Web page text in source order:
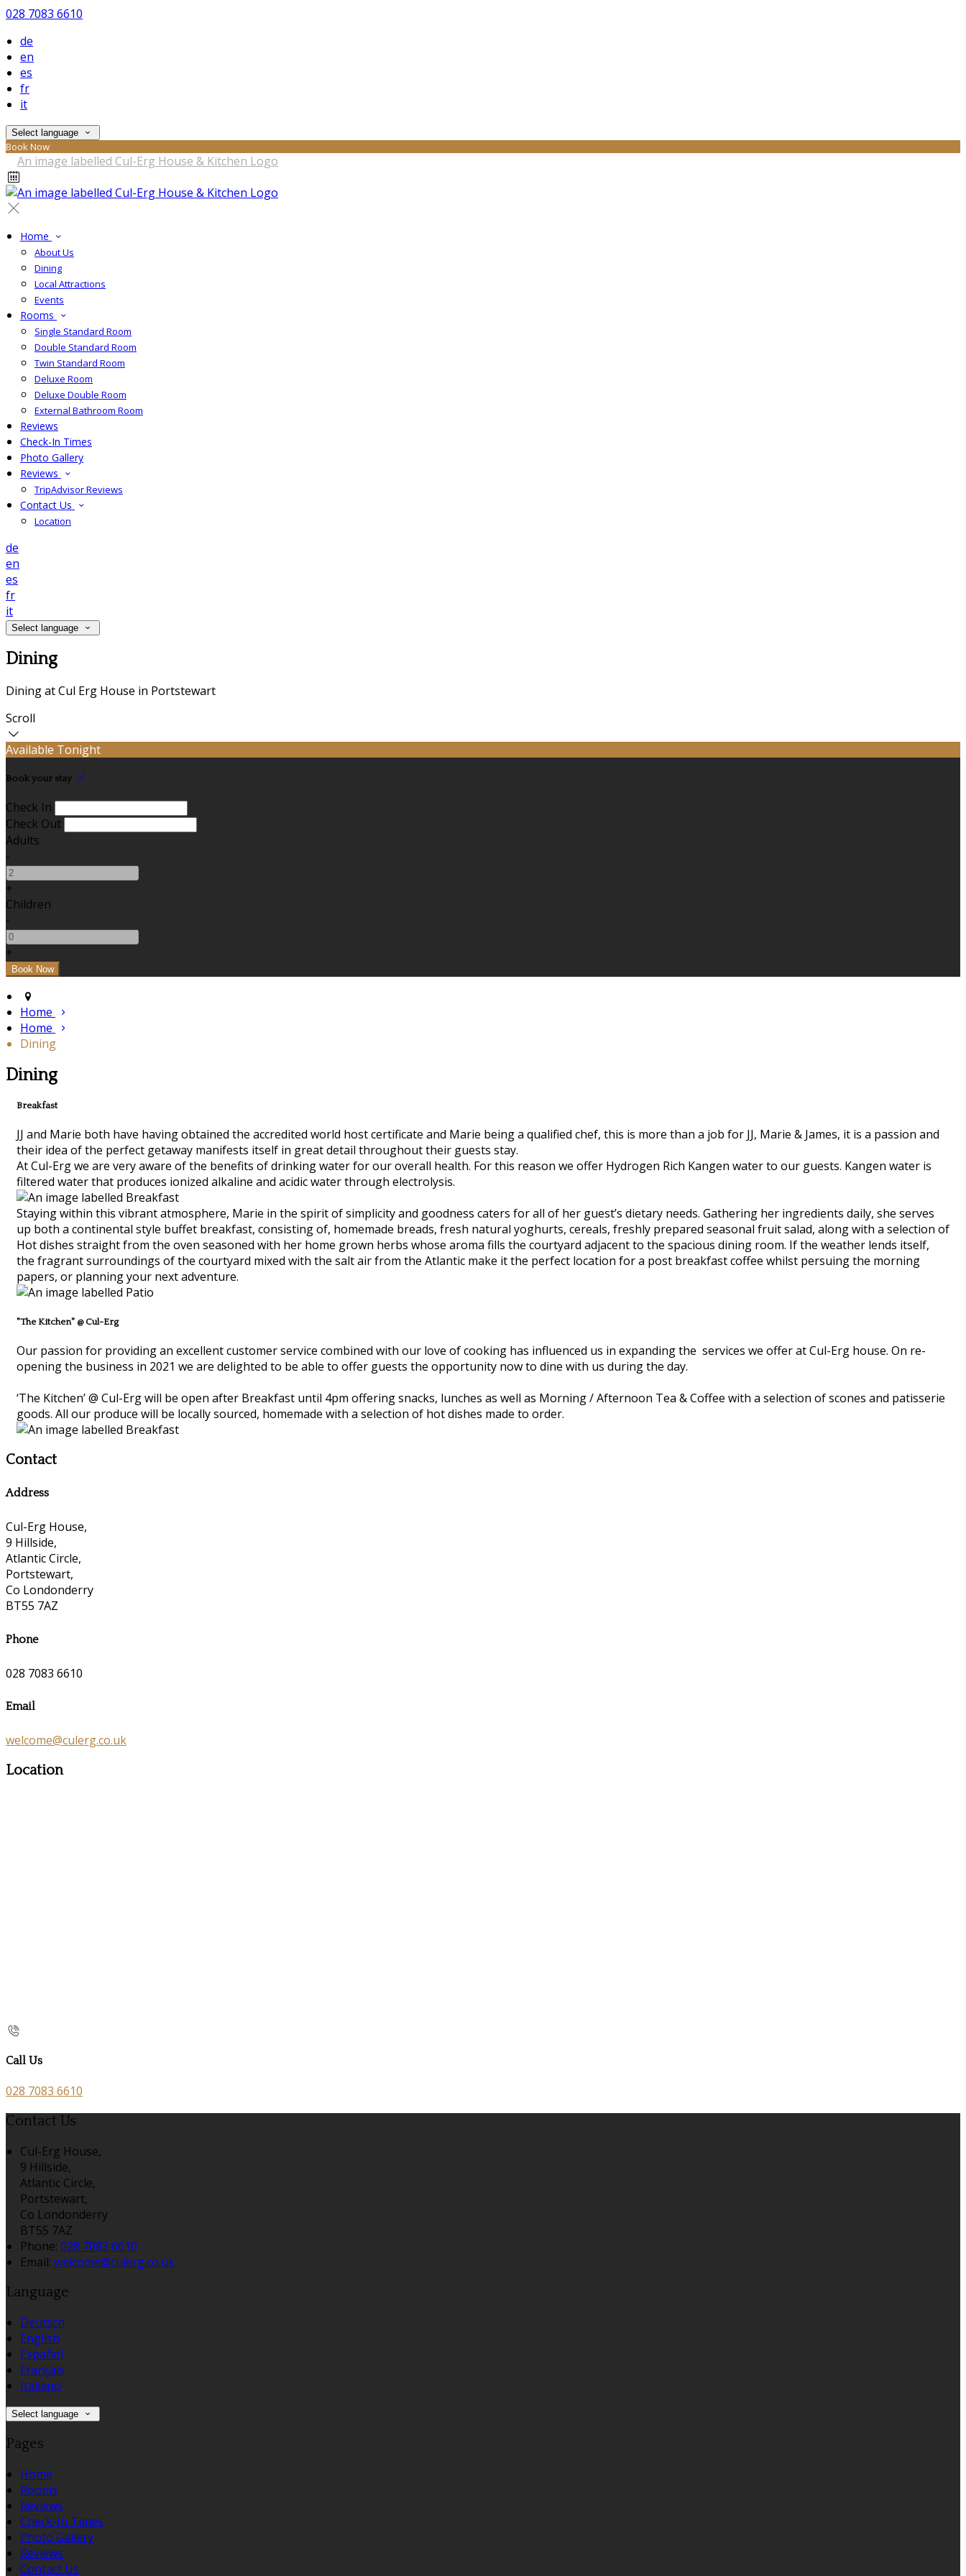
028 7083 6610
de
en
es
fr
it
Select language
Book Now
Home
About Us
Dining
Local Attractions
Events
Rooms
Single Standard Room
Double Standard Room
Twin Standard Room
Deluxe Room
Deluxe Double Room
External Bathroom Room
Reviews
Check-In Times
Photo Gallery
Reviews
TripAdvisor Reviews
Contact Us
Location
de
en
es
fr
it
Select language
Dining
Dining at Cul Erg House in Portstewart
Scroll
Available Tonight
Book your stay
Check In
Check Out
Adults
-
+
Children
-
+
Home
Home
Dining
Dining
Breakfast
JJ and Marie both have having obtained the accredited world host certificate and Marie being a qualified chef, this is more than a job for JJ, Marie & James, it is a passion and
their idea of the perfect getaway manifests itself in great detail throughout their guests stay.
At Cul-Erg we are very aware of the benefits of drinking water for our overall health. For this reason we offer Hydrogen Rich Kangen water to our guests. Kangen water is
filtered water that produces ionized alkaline and acidic water through electrolysis.
Staying within this vibrant atmosphere, Marie in the spirit of simplicity and goodness caters for all of her guest’s dietary needs. Gathering her ingredients daily, she serves
up both a continental style buffet breakfast, consisting of, homemade breads, fresh natural yoghurts, cereals, freshly prepared seasonal fruit salad, along with a selection of
Hot dishes straight from the oven seasoned with her home grown herbs whose aroma fills the courtyard adjacent to the spacious dining room. If the weather lends itself,
the fragrant surroundings of the courtyard mixed with the salt air from the Atlantic make it the perfect location for a post breakfast coffee whilst persuing the morning
papers, or planning your next adventure.
"The Kitchen" @ Cul-Erg
Our passion for providing an excellent customer service combined with our love of cooking has influenced us in expanding the services we offer at Cul-Erg house. On re-
opening the business in 2021 we are delighted to be able to offer guests the opportunity now to dine with us during the day.
‘The Kitchen’ @ Cul-Erg will be open after Breakfast until 4pm offering snacks, lunches as well as Morning / Afternoon Tea & Coffee with a selection of scones and patisserie
goods. All our produce will be locally sourced, homemade with a selection of hot dishes made to order.
Contact
Address
Cul-Erg House,
9 Hillside,
Atlantic Circle,
Portstewart,
Co Londonderry
BT55 7AZ
Phone
028 7083 6610
Email
welcome@culerg.co.uk
Location
Call Us
028 7083 6610
Contact Us
Cul-Erg House,
9 Hillside,
Atlantic Circle,
Portstewart,
Co Londonderry
BT55 7AZ
Phone: 028 7083 6610
Email: welcome@culerg.co.uk
Language
Deutsch
English
Español
Français
Italiano
Select language
Pages
Home
Rooms
Reviews
Check-In Times
Photo Gallery
Reviews
Contact Us